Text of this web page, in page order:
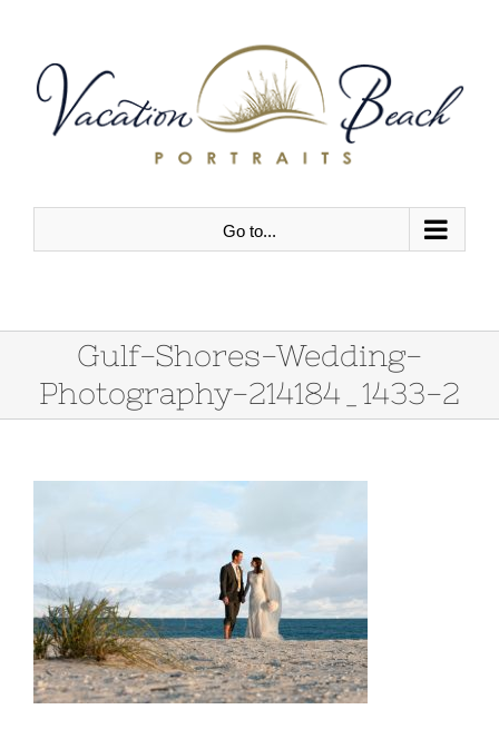
content
Go to...
Gulf-Shores-Wedding-
Photography-214184_1433-2